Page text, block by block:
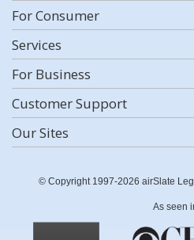
For Consumer
Services
For Business
Customer Support
Our Sites
© Copyright 1997-2026 airSlate
As seen